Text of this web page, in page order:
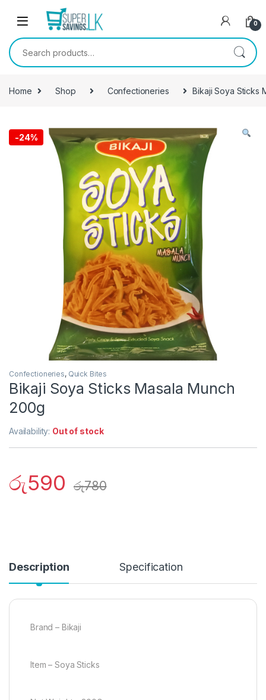
Skip to navigation
0
Search for:
Home Shop Confectioneries Bikaji Soya Sticks
-24%
Confectioneries, Quick Bites
Bikaji Soya Sticks Masala Munch
200g
Availability: Out of stock
රු590 රු780
Description Specification
Brand – Bikaji
Item – Soya Sticks